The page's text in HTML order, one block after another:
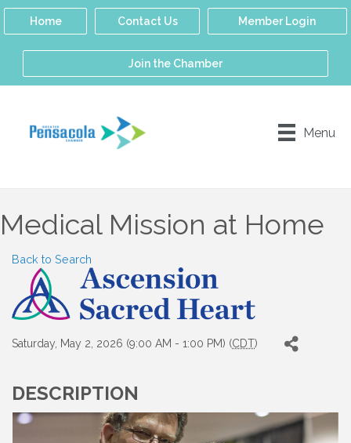
Home Contact Us Member Login
Join the Chamber
Menu
Medical Mission at Home
Back to Search
Saturday, May 2, 2026 (9:00 AM - 1:00 PM) (CDT)
DESCRIPTION